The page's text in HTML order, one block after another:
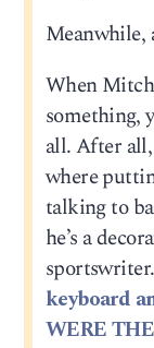
Meanwhile,
When
something,
all. After all,
where
talking to
he’s a
keyboard
WERE